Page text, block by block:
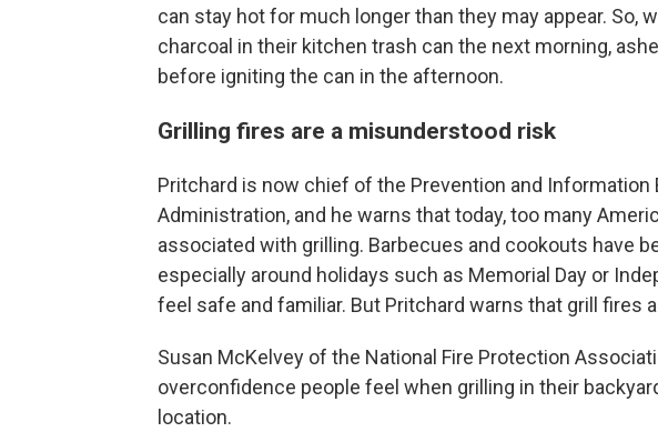
can stay hot for much longer than they may appear. So,
charcoal in their kitchen trash can the next morning,
before igniting the can in the afternoon.
Grilling fires are a misunderstood risk
Pritchard is now chief of the Prevention and Information
Administration, and he warns that today, too many
associated with grilling. Barbecues and cookouts have
especially around holidays such as Memorial Day or
feel safe and familiar. But Pritchard warns that grill fires
Susan McKelvey of the National Fire Protection
overconfidence people feel when grilling in their
location.